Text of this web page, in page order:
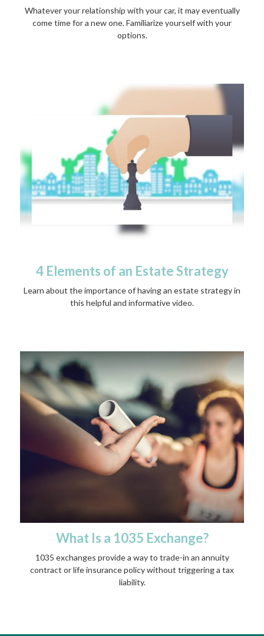
Whatever your relationship with your car, it may eventually
come time for a new one. Familiarize yourself with your
options.
4 Elements of an Estate Strategy
Learn about the importance of having an estate strategy in
this helpful and informative video.
What Is a 1035 Exchange?
1035 exchanges provide a way to trade-in an annuity
contract or life insurance policy without triggering a tax
liability.